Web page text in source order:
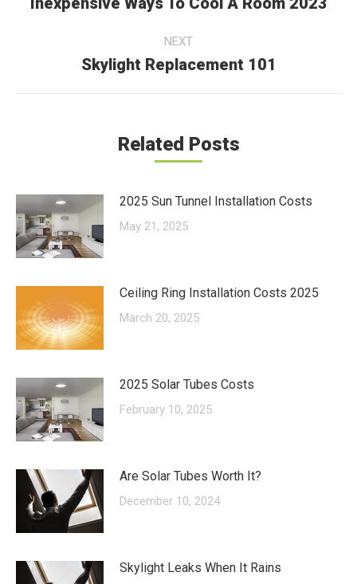
NEXT
Next
Skylight Replacement 101
Related Posts
2025 Sun Tunnel Installation Costs
May 21, 2025
Ceiling Ring Installation Costs 2025
March 20, 2025
2025 Solar Tubes Costs
February 10, 2025
Are Solar Tubes Worth It?
December 10, 2024
Skylight Leaks When It Rains